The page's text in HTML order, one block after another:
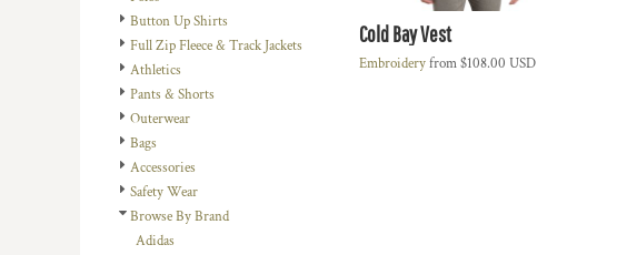
Button Up Shirts
Full Zip Fleece & Track Jackets
Athletics
Pants & Shorts
Outerwear
Bags
Accessories
Safety Wear
Browse By Brand
Adidas
Cold Bay Vest
Embroideryfrom$108.00 USD
CVE - Cape Verde Escudos
CZK - Czech Republic Koruny
DJF - Djibouti Francs
DKK - Denmark Kroner
DOP - Dominican Republic Pesos
DZD - Algeria Dinars
EEK - Estonia Krooni
EGP - Egypt Pounds